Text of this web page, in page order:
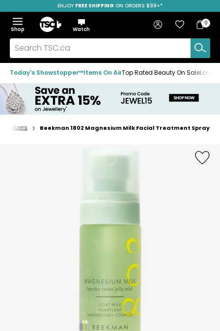
to
navigation
menu
to
main
content
to
footer
SAVE OVER 50%
ENJOY FREE SHIPPING ON ORDERS $99+*
Menu
Show
the
menu
Hide
the
menu
Shop
Home
Watch
Search
TSC.ca
Sign in Favourites
Bag
Bag
0
Today's Showstopper™Items On AirTop Rated Beauty On Sale
Home
Beekman 1802 Magnesium Milk Facial Treatment Spray